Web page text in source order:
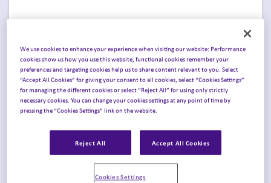
Join Inizio in Chicago for
ASCO 2026.
Join Inizio at theASCO® Annual Meetingin
Chicago, IL,May 29–June 2, 2026,where the global
oncology community will gather to explore the
latest advances in cancer research, treatment, and
We use cookies to enhance your experience when visiting our website: Performance
cookies show us how you use this website, functional cookies remember your
preferences and targeting cookies help us to share content relevant to you. Select
“Accept All Cookies” for giving your consent to all cookies, select “Cookies Settings”
for managing the different cookies or select “Reject All” for using only strictly
necessary cookies. You can change your cookies settings at any point of time by
pressing the “Cookies Settings” link on the website.
Reject All Accept All Cookies
Cookies Settings